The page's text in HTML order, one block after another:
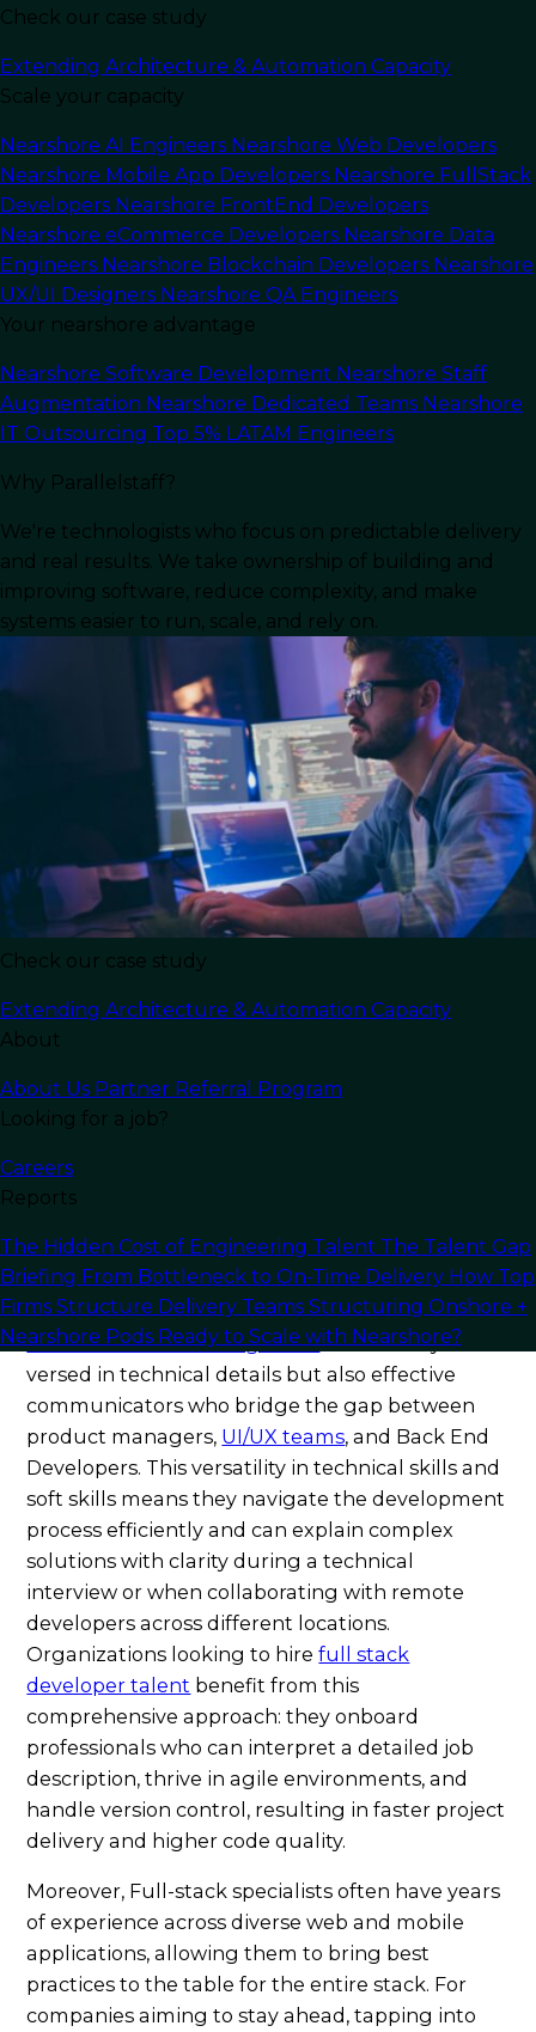
Check our case study
Extending Architecture & Automation Capacity
Scale your capacity
Nearshore AI Engineers Nearshore Web Developers
Nearshore Mobile App Developers Nearshore FullStack
Developers Nearshore FrontEnd Developers
Nearshore eCommerce Developers Nearshore Data
Engineers Nearshore Blockchain Developers Nearshore
UX/UI Designers Nearshore QA Engineers
Your nearshore advantage
Nearshore Software Development Nearshore Staff
Augmentation Nearshore Dedicated Teams Nearshore
IT Outsourcing Top 5% LATAM Engineers
Why Parallelstaff?
We're technologists who focus on predictable delivery
and real results. We take ownership of building and
improving software, reduce complexity, and make
systems easier to run, scale, and rely on.
Check our case study
Extending Architecture & Automation Capacity
About
About Us Partner Referral Program
Looking for a job?
Careers
Reports
The Hidden Cost of Engineering Talent The Talent Gap
Briefing From Bottleneck to On-Time Delivery How Top
Firms Structure Delivery Teams Structuring Onshore +
Nearshore Pods Ready to Scale with Nearshore?
Last Updated: December 12, 2025
In this article
In the high-stakes world of B2B software
development, speed and versatility are the
currencies of success. For Chief Technology
Officers (CTOs) and engineering leaders, the
challenge isn’t just building a product; it’s
building it efficiently, maintaining agility, and
ensuring that every code commit drives
business value. This is where the strategic
hire full stack developertalent
becomes a pivotal differentiator.
Unlike specialized roles that focus strictly on
either front-end or back-end development, afull
stack web developer
of web applications. These professionals
combine deep knowledge of programming
languages, frameworks, and back-end
technologies with the user-focused sensibility
necessary for an outstanding user experience.
Their hands-on practical experience spans
databases, payment gateways, API integrations,
that make them skilledFull Stack developers
and an ideal choice for B2B enterprises.
Full-stack software engineersare not only
versed in technical details but also effective
communicators who bridge the gap between
product managers, UI/UX teams, and Back End
Developers. This versatility in technical skills and
soft skills means they navigate the development
process efficiently and can explain complex
solutions with clarity during a technical
interview or when collaborating with remote
developers across different locations.
Organizations looking to hirefull stack
developer talent benefit from this
comprehensive approach: they onboard
professionals who can interpret a detailed job
description, thrive in agile environments, and
handle version control, resulting in faster project
delivery and higher code quality.
Moreover, Full-stack specialists often have years
of experience across diverse web and mobile
applications, allowing them to bring best
practices to the table for the entire stack. For
companies aiming to stay ahead, tapping into